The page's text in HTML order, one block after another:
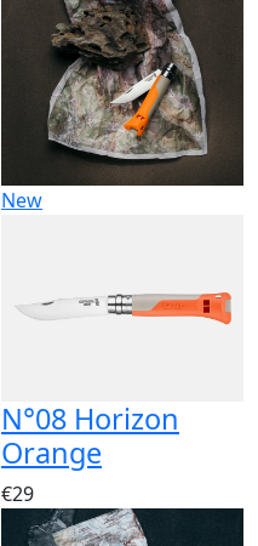
New
N°08 Horizon
Orange
€29